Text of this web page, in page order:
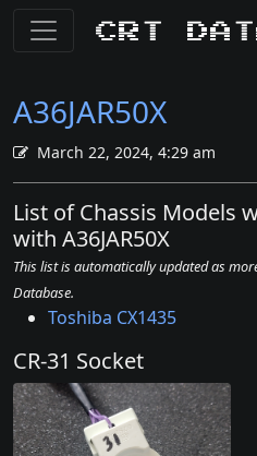
CRT
A36JAR50X
March 22, 2024, 4:29 am
List of Chassis Models
with A36JAR50X
This list is automatically updated as
Database.
Toshiba CX1435
CR-31 Socket